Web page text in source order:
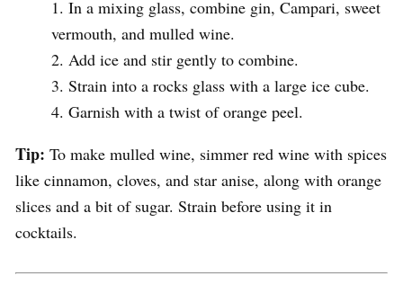
In a mixing glass, combine gin, Campari, sweet
vermouth, and mulled wine.
Add ice and stir gently to combine.
Strain into a rocks glass with a large ice cube.
Garnish with a twist of orange peel.
Tip: To make mulled wine, simmer red wine with spices
like cinnamon, cloves, and star anise, along with orange
slices and a bit of sugar. Strain before using it in
cocktails.